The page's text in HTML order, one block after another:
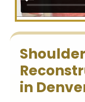
in